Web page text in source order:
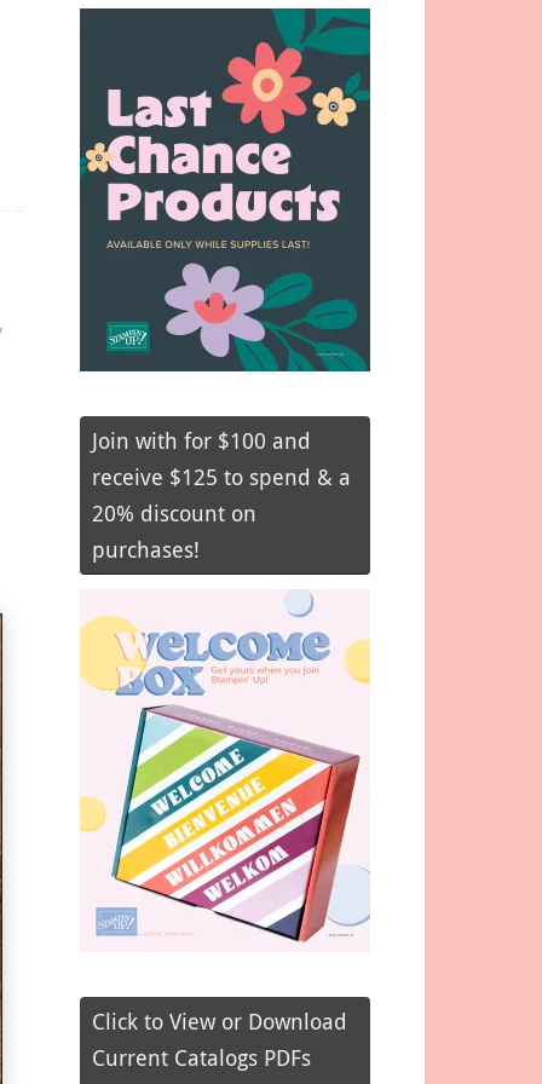
Join with for $100 and
receive $125 to spend & a
20% discount on
purchases!
Click to View or Download
Current Catalogs PDFs